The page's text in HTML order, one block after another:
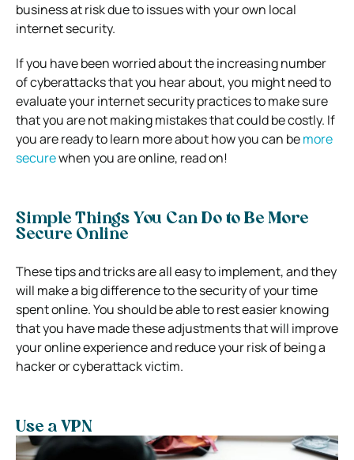
business at risk due to issues with your own local
internet security.
If you have been worried about the increasing number
of cyberattacks that you hear about, you might need to
evaluate your internet security practices to make sure
that you are not making mistakes that could be costly. If
you are ready to learn more about how you can bemore
securewhen you are online, read on!
Simple Things You Can Do to Be More
Secure Online
These tips and tricks are all easy to implement, and they
will make a big difference to the security of your time
spent online. You should be able to rest easier knowing
that you have made these adjustments that will improve
your online experience and reduce your risk of being a
hacker or cyberattack victim.
Use a VPN